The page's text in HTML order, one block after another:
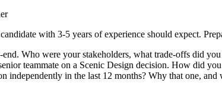
with 3-5 years of experience should expect.
Who were your stakeholders, what trade-offs did
teammate on a Scenic Design decision. How did
independently in the last 12 months? Why that one,